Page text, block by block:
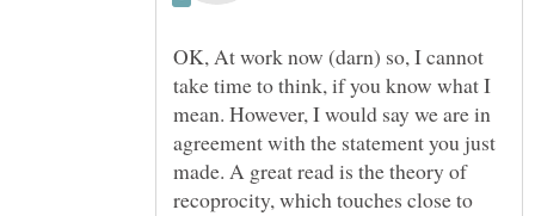
OK, At work now (darn) so, I cannot
take time to think, if you know what I
mean. However, I would say we are in
agreement with the statement you just
made. A great read is the theory of
recoprocity, which touches close to